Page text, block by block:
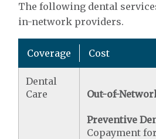
The following dental
in-network providers.
Coverage Cost
Dental
Care
Out-of-
Preventive
Copayment